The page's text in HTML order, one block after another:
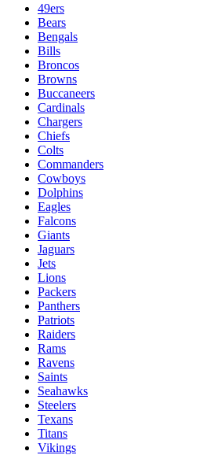
49ers
Bears
Bengals
Bills
Broncos
Browns
Buccaneers
Cardinals
Chargers
Chiefs
Colts
Commanders
Cowboys
Dolphins
Eagles
Falcons
Giants
Jaguars
Jets
Lions
Packers
Panthers
Patriots
Raiders
Rams
Ravens
Saints
Seahawks
Steelers
Texans
Titans
Vikings